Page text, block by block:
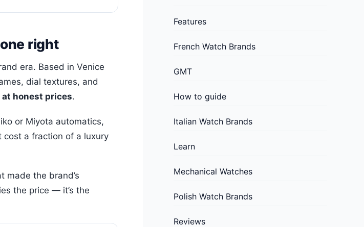
right
era. Based in Venice
dial textures, and
honest prices.
or Miyota automatics,
cost a fraction of a luxury
made the brand’s
the price — it’s the
Features
French Watch Brands
GMT
How to guide
Italian Watch Brands
Learn
Mechanical Watches
Polish Watch Brands
Reviews